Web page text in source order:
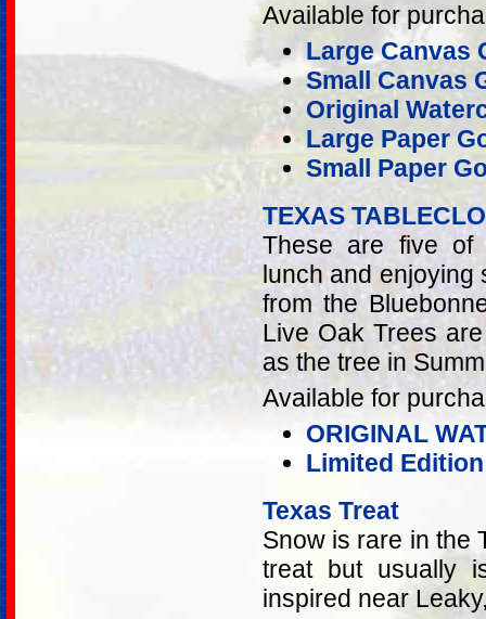
Available for
Large Canvas
Small Canvas
Original
Large Paper
Small Paper
TEXAS
These are five of
lunch and enjoying
from the
Live Oak Trees
as the tree in
Available for
ORIGINAL
Limited
Texas Treat
Snow is rare in the
treat but usually
inspired near